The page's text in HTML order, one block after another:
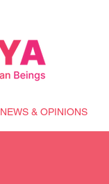
NEWS & OPINIONS